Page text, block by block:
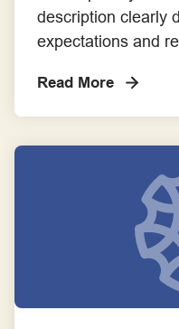
description clearly
expectations and
content of the
context and needs
Read More